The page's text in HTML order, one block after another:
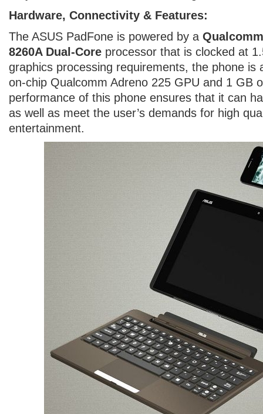
Hardware, Connectivity & Features:
The ASUS PadFone is powered by a
8260A Dual-Core processor that is clocked at
graphics processing requirements, the phone is
on-chip Qualcomm Adreno 225 GPU and 1 GB
performance of this phone ensures that it can
as well as meet the user’s demands for high
entertainment.